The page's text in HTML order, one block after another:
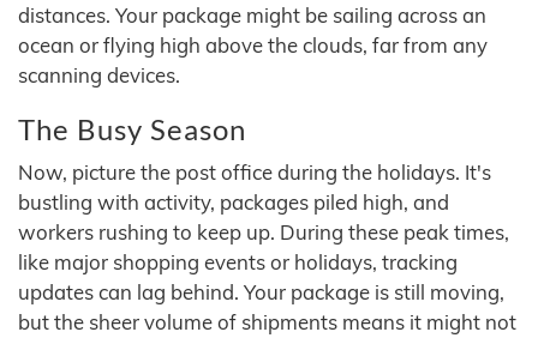
distances. Your package might be sailing across an
ocean or flying high above the clouds, far from any
scanning devices.
The Busy Season
Now, picture the post office during the holidays. It's
bustling with activity, packages piled high, and
workers rushing to keep up. During these peak times,
like major shopping events or holidays, tracking
updates can lag behind. Your package is still moving,
but the sheer volume of shipments means it might not